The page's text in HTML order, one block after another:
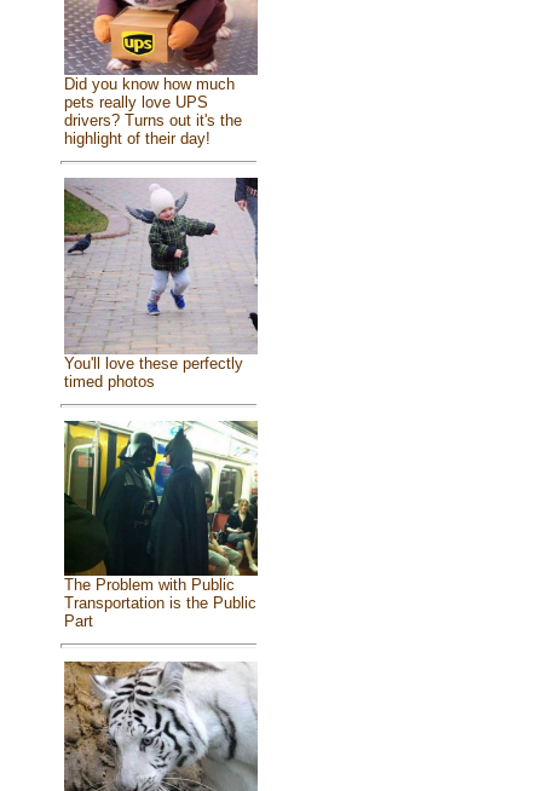
Did you know how much
pets really love UPS
drivers? Turns out it's the
highlight of their day!
You'll love these perfectly
timed photos
The Problem with Public
Transportation is the Public
Part